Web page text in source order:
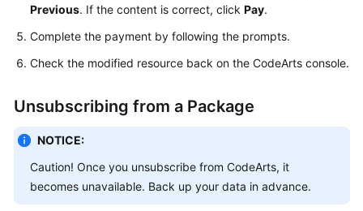
Reference
Documents
Previous. If the content is correct, click Pay.
Complete the payment by following the prompts.
Check the modified resource back on the CodeArts console.
Unsubscribing from a Package
NOTICE:
Caution! Once you unsubscribe from CodeArts, it
becomes unavailable. Back up your data in advance.